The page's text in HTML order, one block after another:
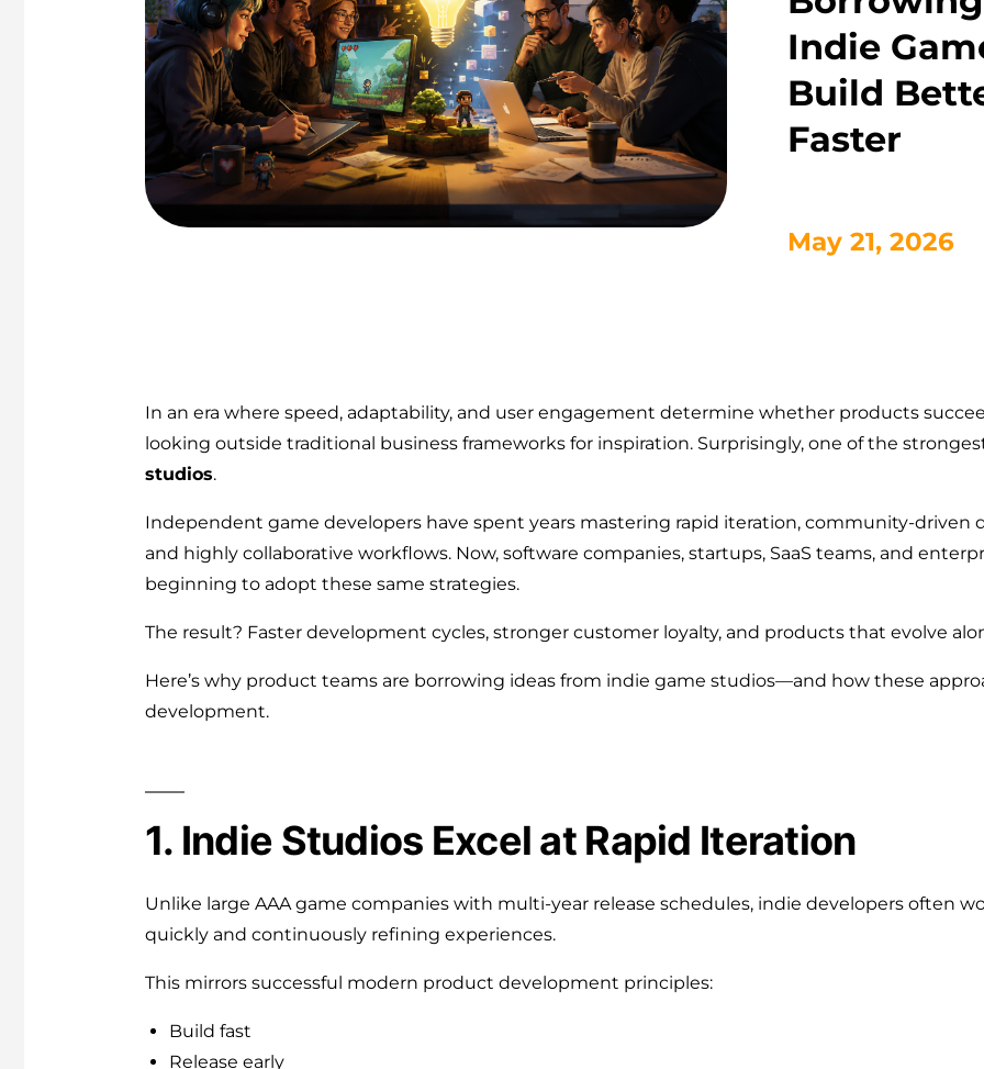
Indie
Build
Faster
May 21, 2026
In an era where speed, adaptability, and user engagement determine whether products
looking outside traditional business frameworks for inspiration. Surprisingly, one of the
studios.
Independent game developers have spent years mastering rapid iteration, community-driven
and highly collaborative workflows. Now, software companies, startups, SaaS teams, and
beginning to adopt these same strategies.
The result? Faster development cycles, stronger customer loyalty, and products that evolve
Here’s why product teams are borrowing ideas from indie game studios—and how these
development.
1. Indie Studios Excel at Rapid Iteration
Unlike large AAA game companies with multi-year release schedules, indie developers often
quickly and continuously refining experiences.
This mirrors successful modern product development principles:
Build fast
Release early